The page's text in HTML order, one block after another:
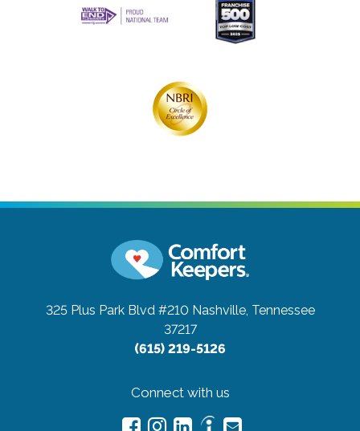
325 Plus Park Blvd #210 Nashville, Tennessee
37217
(615) 219-5126
Connect with us